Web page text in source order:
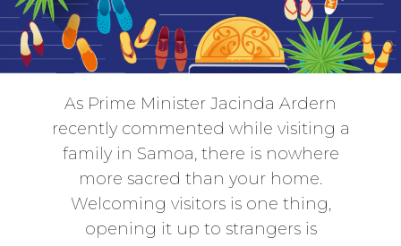
As Prime Minister Jacinda Ardern
recently commented while visiting a
family in Samoa, there is nowhere
more sacred than your home.
Welcoming visitors is one thing,
opening it up to strangers is